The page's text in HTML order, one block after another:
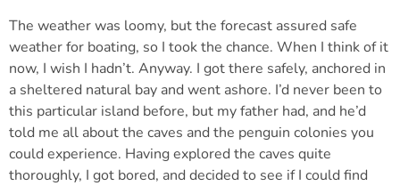
The weather was loomy, but the forecast assured safe
weather for boating, so I took the chance. When I think of it
now, I wish I hadn’t. Anyway. I got there safely, anchored in
a sheltered natural bay and went ashore. I’d never been to
this particular island before, but my father had, and he’d
told me all about the caves and the penguin colonies you
could experience. Having explored the caves quite
thoroughly, I got bored, and decided to see if I could find